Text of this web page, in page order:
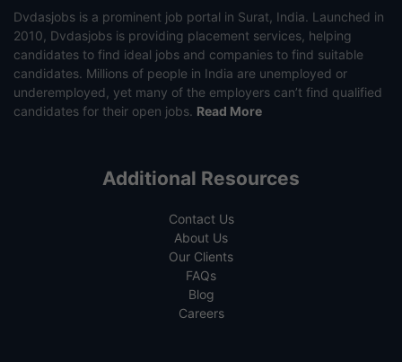
Dvdasjobs is a prominent job portal in Surat, India. Launched in
2010, Dvdasjobs is providing placement services, helping
candidates to find ideal jobs and companies to find suitable
candidates. Millions of people in India are unemployed or
underemployed, yet many of the employers can’t find qualified
candidates for their open jobs. Read More
Additional Resources
Contact Us
About Us
Our Clients
FAQs
Blog
Careers